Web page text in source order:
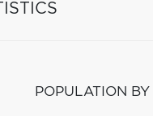
POPULATION